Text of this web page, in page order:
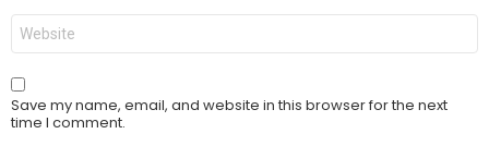
Website
Save my name, email, and website in this browser for the next
time I comment.